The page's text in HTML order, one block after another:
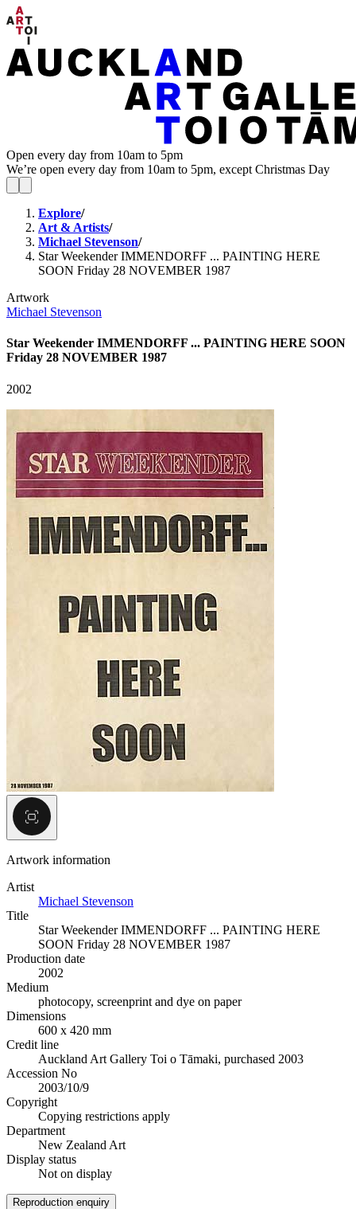
Open every day from 10am to 5pm
We’re open every day from 10am to 5pm, except Christmas Day
Explore/
Art & Artists/
Michael Stevenson/
Star Weekender IMMENDORFF ... PAINTING HERE
SOON Friday 28 NOVEMBER 1987
Artwork
Michael Stevenson
Star Weekender IMMENDORFF ... PAINTING HERE SOON
Friday 28 NOVEMBER 1987
2002
Artwork information
Artist
Michael Stevenson
Title
Star Weekender IMMENDORFF ... PAINTING HERE
SOON Friday 28 NOVEMBER 1987
Production date
2002
Medium
photocopy, screenprint and dye on paper
Dimensions
600 x 420 mm
Credit line
Auckland Art Gallery Toi o Tāmaki, purchased 2003
Accession No
2003/10/9
Copyright
Copying restrictions apply
Department
New Zealand Art
Display status
Not on display
Reproduction enquiry